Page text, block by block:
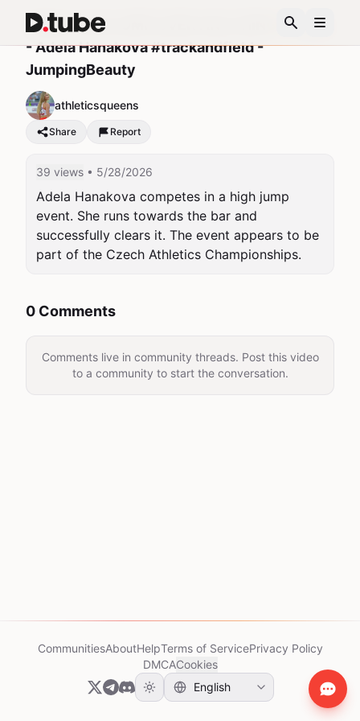
ADELA CAN JUMP OVER ANYTHING🔥👟🇨🇿
- Adela Hanakova #trackandfield -
JumpingBeauty
athleticsqueens
Share Report
39 views • 5/28/2026
Adela Hanakova competes in a high jump
event. She runs towards the bar and
successfully clears it. The event appears to be
part of the Czech Athletics Championships.
0 Comments
Comments live in community threads. Post this video
to a community to start the conversation.
CommunitiesAboutHelpTerms of ServicePrivacy Policy
DMCACookies